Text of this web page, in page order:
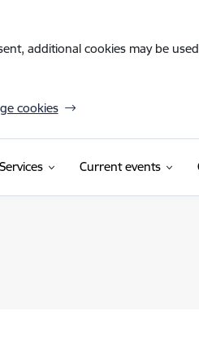
additional cookies may be
cookies
Services Current events